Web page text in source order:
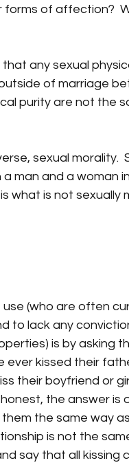
of affection?
any sexual
of marriage
purity are not the
sexual morality.
man and a woman
what is not sexually
(who are often
to lack any
is by asking
ever kissed their
their boyfriend or
the answer is
the same way
is not the
say that all kissing